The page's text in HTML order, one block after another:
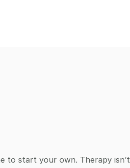
to start your own. Therapy isn’t